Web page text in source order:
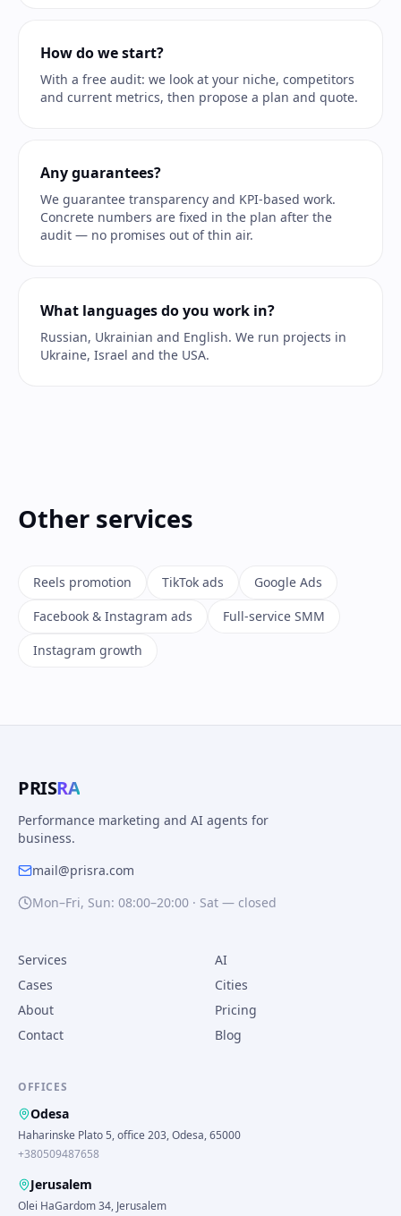
How do we start?
With a free audit: we look at your niche, competitors
and current metrics, then propose a plan and quote.
Any guarantees?
We guarantee transparency and KPI-based work.
Concrete numbers are fixed in the plan after the
audit — no promises out of thin air.
What languages do you work in?
Russian, Ukrainian and English. We run projects in
Ukraine, Israel and the USA.
Other services
Reels promotion TikTok ads
Google Ads
Facebook & Instagram ads
Full-service SMM
Instagram growth
PRISRA
Performance marketing and AI agents for
business.
mail@prisra.com
Mon–Fri, Sun: 08:00–20:00 · Sat — closed
Services
AI
Cases
Cities
About
Pricing
Contact
Blog
OFFICES
Odesa
Haharinske Plato 5, office 203, Odesa, 65000
+380509487658
Jerusalem
Olei HaGardom 34, Jerusalem